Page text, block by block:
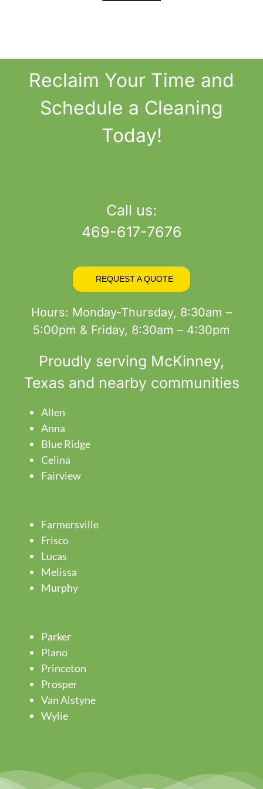
Reclaim Your Time and
Schedule a Cleaning
Today!
Call us:
469-617-7676
REQUEST A QUOTE
Hours: Monday-Thursday, 8:30am –
5:00pm & Friday, 8:30am – 4:30pm
Proudly serving McKinney,
Texas and nearby communities
Allen
Anna
Blue Ridge
Celina
Fairview
Farmersville
Frisco
Lucas
Melissa
Murphy
Parker
Plano
Princeton
Prosper
Van Alstyne
Wylie